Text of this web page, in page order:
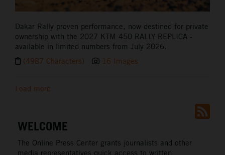
Dakar Rally proven performance, now destined for private
ownership with the 2027 KTM 450 RALLY REPLICA -
available in limited numbers from July 2026.
(4987 Characters)
16 Images
Load more
WELCOME
The Online Press Center grants journalists and other
media representatives quick access to written